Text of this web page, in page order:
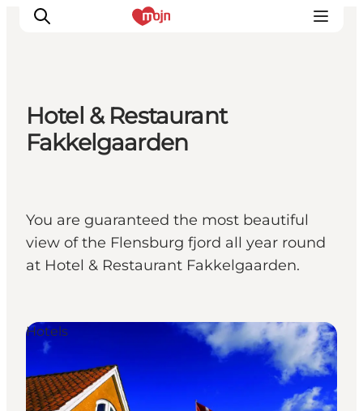
Activiteiten
Bestemmingen
Plan je reis
Booking
Hotel & Restaurant
Fakkelgaarden
You are guaranteed the most beautiful
view of the Flensburg fjord all year round
at Hotel & Restaurant Fakkelgaarden.
Hotels